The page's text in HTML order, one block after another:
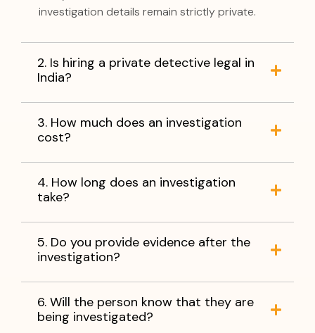
investigation details remain strictly private.
2. Is hiring a private detective legal in
India?
3. How much does an investigation
cost?
4. How long does an investigation
take?
5. Do you provide evidence after the
investigation?
6. Will the person know that they are
being investigated?